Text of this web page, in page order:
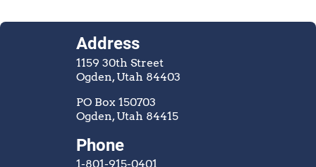
Address
1159 30th Street
Ogden, Utah 84403
PO Box 150703
Ogden, Utah 84415
Phone
1-801-915-0401